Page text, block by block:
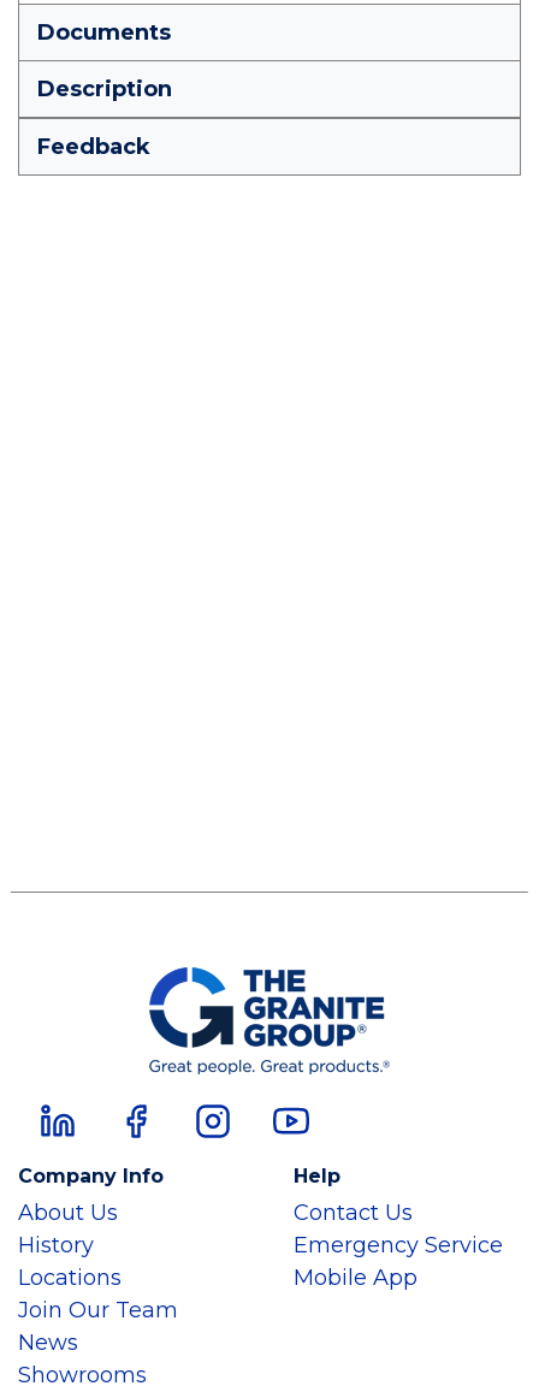
Documents
Description
Feedback
Company Info
About Us
History
Locations
Join Our Team
News
Showrooms
Help
Contact Us
Emergency Service
Mobile App